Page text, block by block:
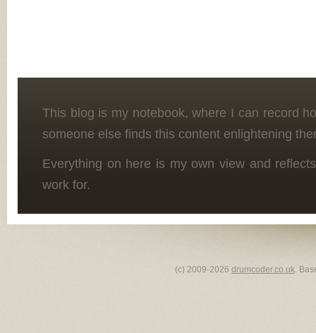
This blog is my notebook, where I can record
someone else finds this content enlightening
Everything on here is my own view and
work for.
(c) 2009-2026 drumcoder.co.uk.